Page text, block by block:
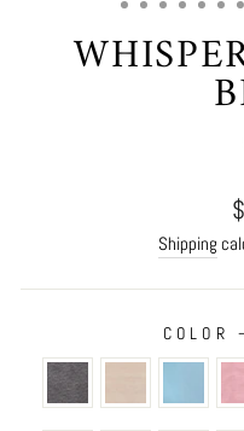
Shipping
COLOR